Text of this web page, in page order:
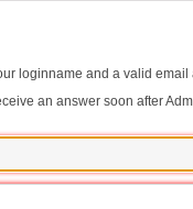
loginname and a valid email
an answer soon after